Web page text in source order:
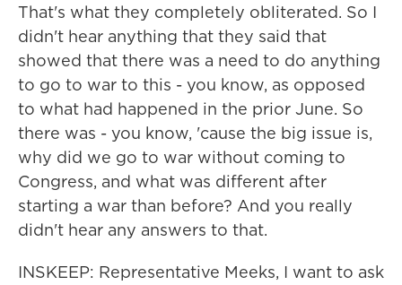
That's what they completely obliterated. So I
didn't hear anything that they said that
showed that there was a need to do anything
to go to war to this - you know, as opposed
to what had happened in the prior June. So
there was - you know, 'cause the big issue is,
why did we go to war without coming to
Congress, and what was different after
starting a war than before? And you really
didn't hear any answers to that.
INSKEEP: Representative Meeks, I want to ask